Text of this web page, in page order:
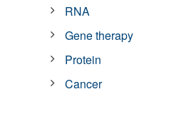
RNA
Gene therapy
Protein
Cancer